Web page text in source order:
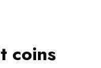
coins